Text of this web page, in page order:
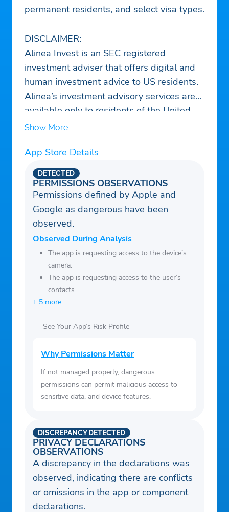
permanent residents, and select visa types.
DISCLAIMER:
Alinea Invest is an SEC registered
investment adviser that offers digital and
human investment advice to US residents.
Alinea’s investment advisory services are
available only to residents of the United
States in jurisdictions where Alinea is
be considered an offer, solicitation of an
offer, or advice to buy or sell securities.
Past performance is no guarantee of future
results. Any historical returns, expected
returns [or probability projections] are
hypothetical in nature and may not reflect
actual future performance. Account
holdings are for illustrative purposes only
and are not investment recommendations.
Registration with the SEC does not imply a
certain level of skill or training.
Show More
App Store Details
PERMISSIONS OBSERVATIONS
DETECTED
Permissions defined by Apple and
Google as dangerous have been
observed.
Observed During Analysis
The app is requesting access to the device’s
camera.
The app is requesting access to the user’s
contacts.
+ 5 more
See Your App’s Risk Profile
Why Permissions Matter
If not managed properly, dangerous
permissions can permit malicious access to
sensitive data, and device features.
PRIVACY DECLARATIONS
OBSERVATIONS
DISCREPANCY DETECTED
A discrepancy in the declarations was
observed, indicating there are conflicts
or omissions in the app or component
declarations.